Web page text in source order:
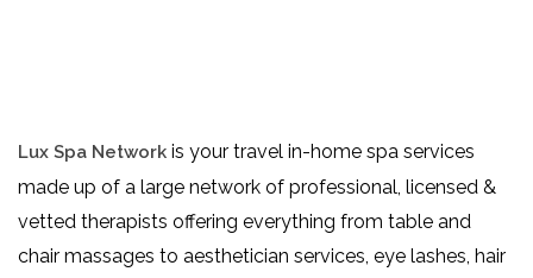
Lux Spa Network is your travel in-home spa services
made up of a large network of professional, licensed &
vetted therapists offering everything from table and
chair massages to aesthetician services, eye lashes, hair